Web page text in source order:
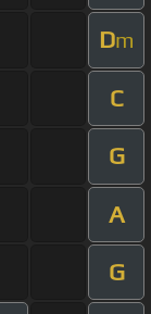
Dm
C
G
A
G